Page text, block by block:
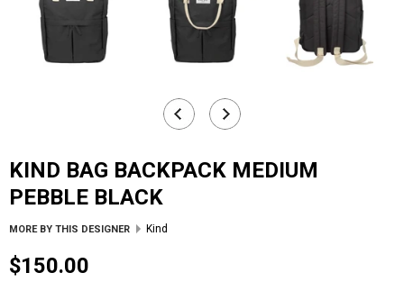
KIND BAG BACKPACK MEDIUM
PEBBLE BLACK
MORE BY THIS DESIGNER Kind
$150.00